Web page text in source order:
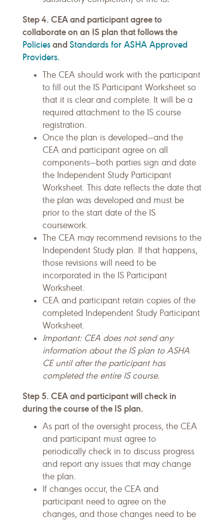
Step 4. CEA and participant agree to
collaborate on an IS plan that follows the
PoliciesandStandards for ASHA Approved
Providers.
The CEA should work with the participant
to fill out the IS Participant Worksheet so
that it is clear and complete. It will be a
required attachment to the IS course
registration.
Once the plan is developed—and the
CEA and participant agree on all
components—both parties sign and date
the Independent Study Participant
Worksheet. This date reflects the date that
the plan was developed and must be
prior to the start date of the IS
coursework.
The CEA may recommend revisions to the
Independent Study plan. If that happens,
those revisions will need to be
incorporated in the IS Participant
Worksheet.
CEA and participant retain copies of the
completed Independent Study Participant
Worksheet.
Important: CEA does not send any
information about the IS plan to ASHA
CE until after the participant has
completed the entire IS course.
Step 5. CEA and participant will check in
during the course of the IS plan.
As part of the oversight process, the CEA
and participant must agree to
periodically check in to discuss progress
and report any issues that may change
the plan.
If changes occur, the CEA and
participant need to agree on the
changes, and those changes need to be